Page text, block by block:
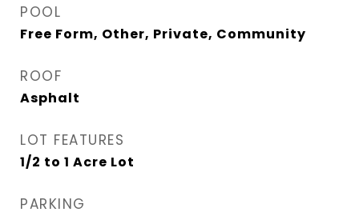
POOL
Free Form, Other, Private, Community
ROOF
Asphalt
LOT FEATURES
1/2 to 1 Acre Lot
PARKING